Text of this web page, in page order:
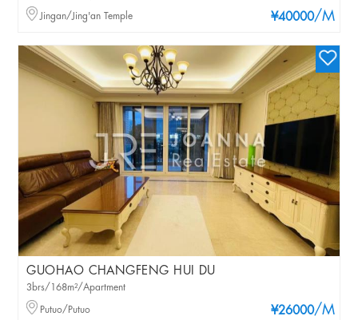
¥40000/M
Jingan/Jing'an Temple
GUOHAO CHANGFENG HUI DU
¥26000/M
3brs/168m²/Apartment
Putuo/Putuo